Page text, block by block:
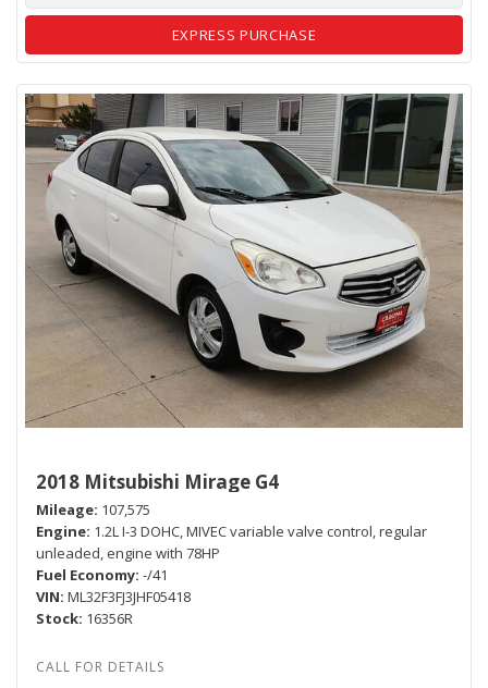
EXPRESS PURCHASE
2018 Mitsubishi Mirage G4
Mileage 107,575
Engine 1.2L I-3 DOHC, MIVEC variable valve control, regular
unleaded, engine with 78HP
Fuel Economy -/41
VIN ML32F3FJ3JHF05418
Stock 16356R